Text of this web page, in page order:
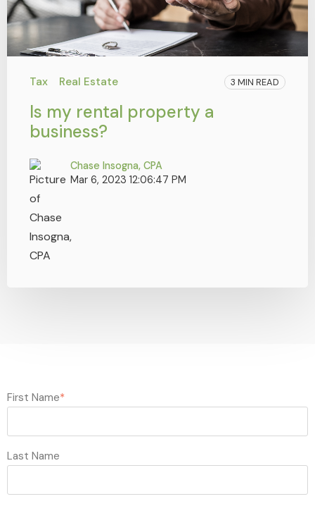
Tax Real Estate 3 MIN READ
Is my rental property a
business?
Chase Insogna, CPA
Mar 6, 2023 12:06:47 PM
First Name*
Last Name